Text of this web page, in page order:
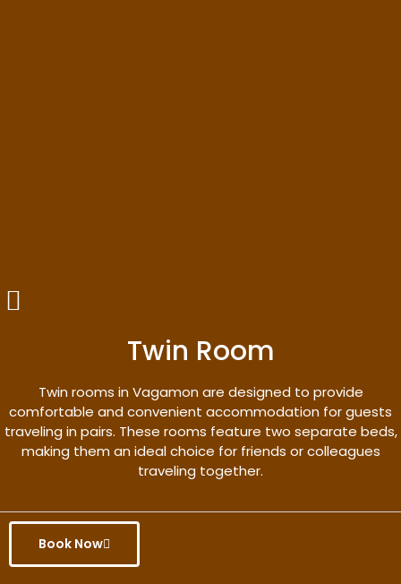
Twin Room
Twin rooms in Vagamon are designed to provide
comfortable and convenient accommodation for guests
traveling in pairs. These rooms feature two separate beds,
making them an ideal choice for friends or colleagues
traveling together.
Book Now